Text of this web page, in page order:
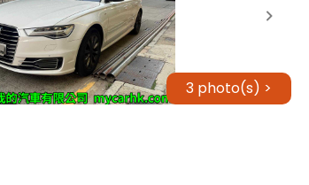
3 photo(s) >